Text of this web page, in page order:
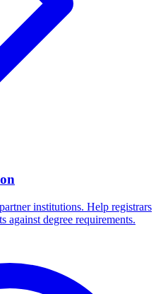
institutions. Help registrars
against degree requirements.